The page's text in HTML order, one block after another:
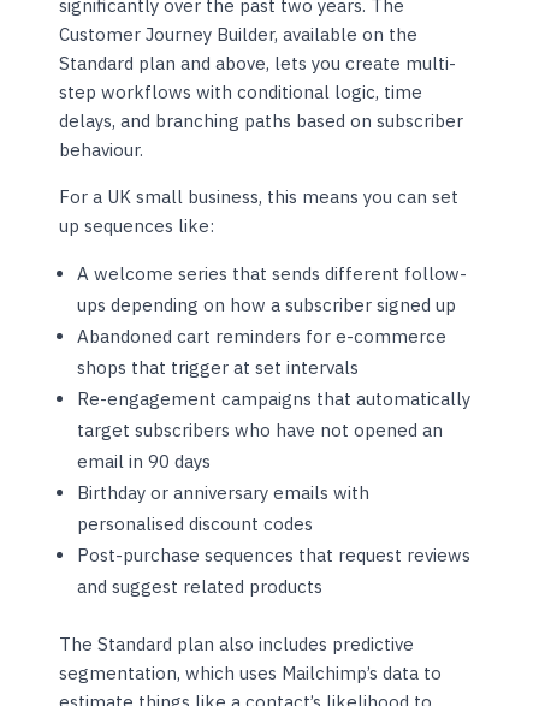
significantly over the past two years. The
Customer Journey Builder, available on the
Standard plan and above, lets you create multi-
step workflows with conditional logic, time
delays, and branching paths based on subscriber
behaviour.
For a UK small business, this means you can set
up sequences like:
A welcome series that sends different follow-
ups depending on how a subscriber signed up
Abandoned cart reminders for e-commerce
shops that trigger at set intervals
Re-engagement campaigns that automatically
target subscribers who have not opened an
email in 90 days
Birthday or anniversary emails with
personalised discount codes
Post-purchase sequences that request reviews
and suggest related products
The Standard plan also includes predictive
segmentation, which uses Mailchimp’s data to